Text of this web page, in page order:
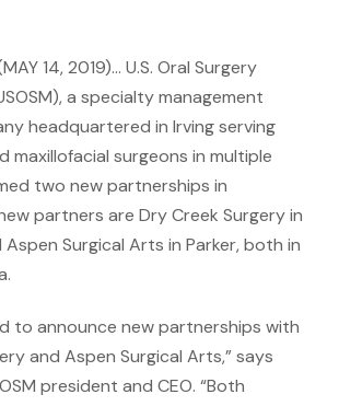
14, 2019)… U.S. Oral Surgery
a specialty management
headquartered in Irving serving
maxillofacial surgeons in multiple
two new partnerships in
partners are Dry Creek Surgery in
Surgical Arts in Parker, both in
to announce new partnerships with
and Aspen Surgical Arts,” says
president and CEO. “Both